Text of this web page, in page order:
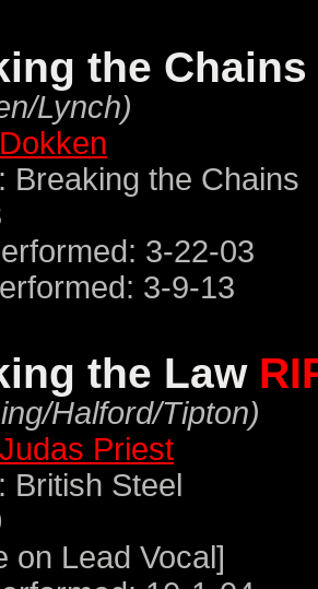
the Chains
Lynch)
Dokken
Breaking the Chains
3-22-03
3-9-13
the Law
Halford/Tipton)
Judas Priest
British Steel
on Lead Vocal]